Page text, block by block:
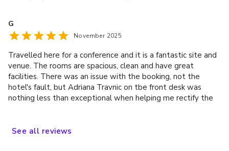
G
November 2025
Travelled here for a conference and it is a fantastic site and
venue. The rooms are spacious, clean and have great
facilities. There was an issue with the booking, not the
hotel's fault, but Adriana Travnic on tbe front desk was
nothing less than exceptional when helping me rectify the
See all reviews